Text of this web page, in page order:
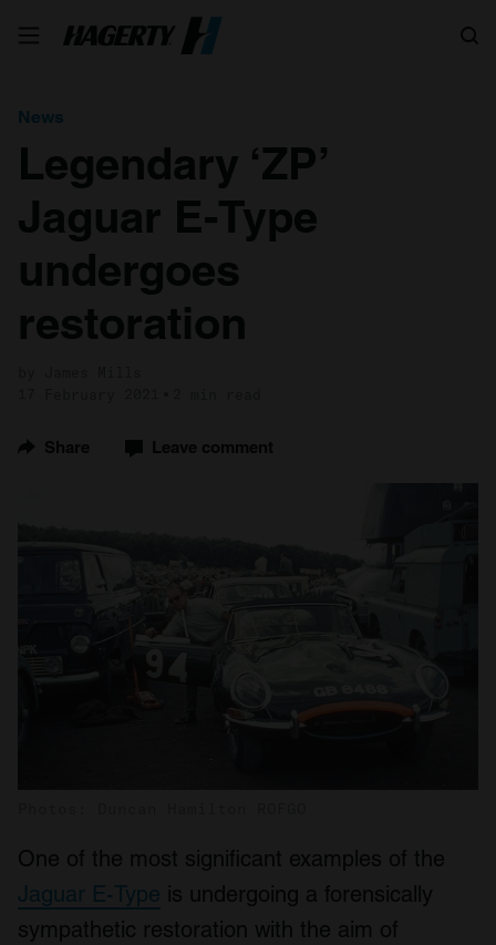
News
Legendary ‘ZP’
Jaguar E-Type
undergoes
restoration
Share Leave comment
One of the most significant examples of the
Jaguar E-Type is undergoing a forensically
sympathetic restoration with the aim of